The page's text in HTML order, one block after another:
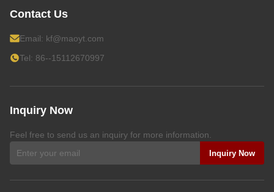
Contact Us
Email: kf@maoyt.com
Tel: 86--15112670997
Inquiry Now
Feel free to send us an inquiry for more information.
Inquiry Now